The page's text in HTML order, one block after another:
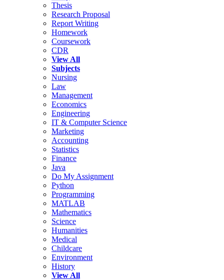
Thesis
Research Proposal
Report Writing
Homework
Coursework
CDR
View All
Subjects
Nursing
Law
Management
Economics
Engineering
IT & Computer Science
Marketing
Accounting
Statistics
Finance
Java
Do My Assignment
Python
Programming
MATLAB
Mathematics
Science
Humanities
Medical
Childcare
Environment
History
View All